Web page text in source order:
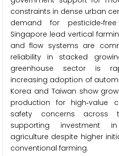
constraints in dense urban
demand for
Singapore lead vertical
and flow systems are
reliability in stacked
greenhouse sector is
increasing adoption of
Korea and Taiwan show
production for high‑value
safety concerns across
supporting investment in
agriculture despite higher
conventional farming.